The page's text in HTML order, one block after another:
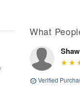
What
Verified